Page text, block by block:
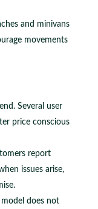
and minivans
movements
Several user
price conscious
report
issues arise,
does not